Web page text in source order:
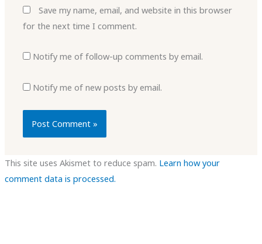
Save my name, email, and website in this browser
for the next time I comment.
Notify me of follow-up comments by email.
Notify me of new posts by email.
This site uses Akismet to reduce spam. Learn how your
comment data is processed.